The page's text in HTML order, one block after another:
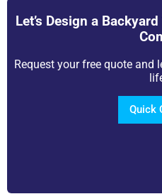
Let’s Design a
Request your free quote and
Quick